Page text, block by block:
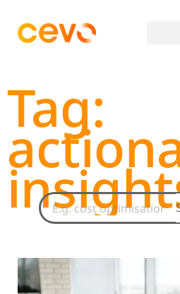
Tag: